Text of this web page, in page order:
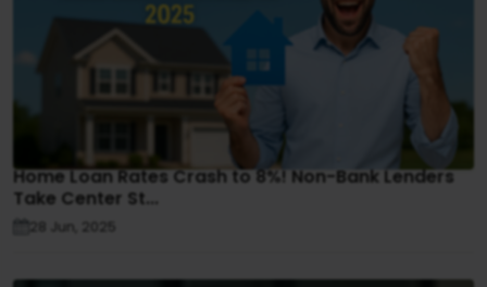
Home Loan Rates Crash to 8%! Non-Bank Lenders
Take Center St...
28 Jun, 2025